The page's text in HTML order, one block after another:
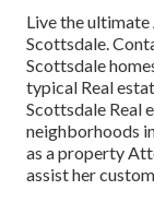
Live the
Scottsdale.
Scottsdale
typical Real
Scottsdale Real
neighborhoods
as a property
assist her